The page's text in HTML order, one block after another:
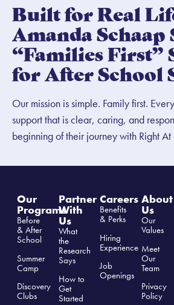
Built for Real
Amanda Schaap
“Families First”
for After School
Our mission is simple. Family first.
support that is clear, caring, and
beginning of their journey with Right At
Our
Programs
Before
& After
School
Summer
Camp
Discovery
Clubs
Partner
With
Us
What
the
Research
Says
How to
Get
Started
Careers
Benefits
& Perks
Hiring
Experience
Job
Openings
About
Us
Our
Values
Meet
Our
Team
Privacy
Policy